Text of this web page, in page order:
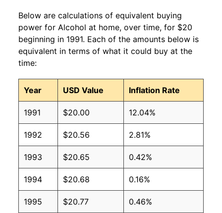
Below are calculations of equivalent buying
power for Alcohol at home, over time, for $20
beginning in 1991. Each of the amounts below is
equivalent in terms of what it could buy at the
time:
Year USD Value Inflation Rate
1991 $20.00 12.04%
1992 $20.56 2.81%
1993 $20.65 0.42%
1994 $20.68 0.16%
1995 $20.77 0.46%